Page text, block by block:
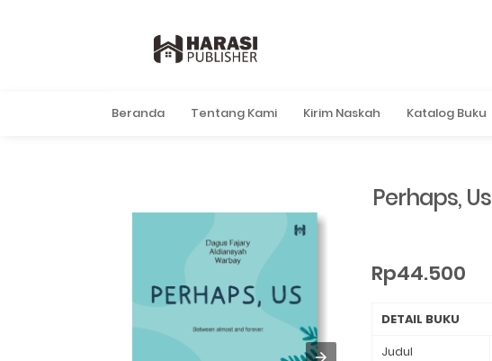
Beranda Tentang Kami Kirim Naskah Katalog Buku
Perhaps, Us
Rp44.500
DETAIL BUKU
Judul